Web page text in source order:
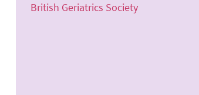
British Geriatrics Society